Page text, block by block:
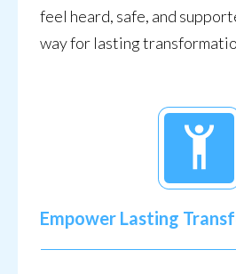
feel heard, safe, and
way for lasting
Empower Lasting